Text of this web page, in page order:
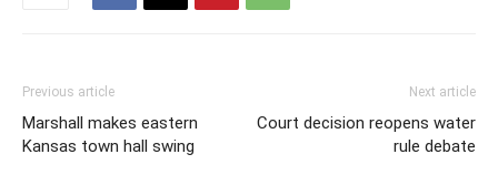
Previous article
Marshall makes eastern
Kansas town hall swing
Next article
Court decision reopens water
rule debate